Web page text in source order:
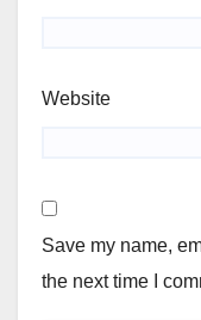
Website
Save my name,
the next time I